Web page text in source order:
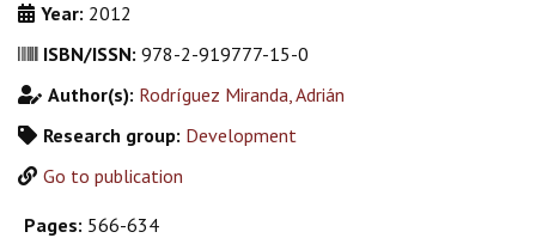
Year: 2012
ISBN/ISSN: 978-2-919777-15-0
Author(s): Rodríguez Miranda, Adrián
Research group: Development
Go to publication
Pages: 566-634